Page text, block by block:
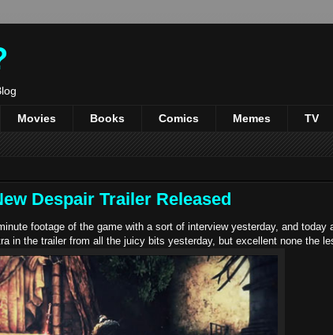
Movies Books Comics Memes TV
Despair Trailer Released
footage of the game with a sort of interview yesterday, and today
in the trailer from all the juicy bits yesterday, but excellent none the